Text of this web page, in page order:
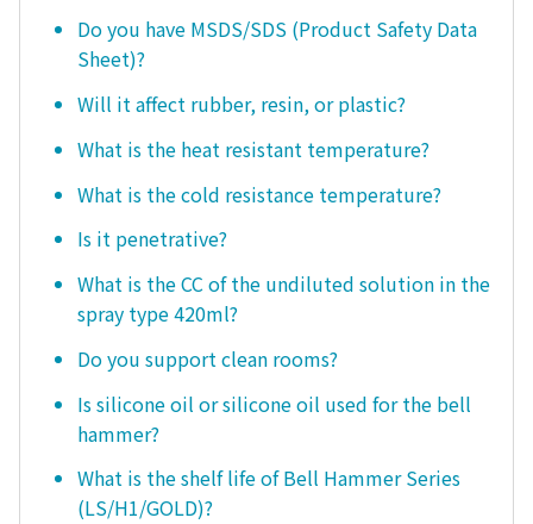
Do you have MSDS/SDS (Product Safety Data
Sheet)?
Will it affect rubber, resin, or plastic?
What is the heat resistant temperature?
What is the cold resistance temperature?
Is it penetrative?
What is the CC of the undiluted solution in the
spray type 420ml?
Do you support clean rooms?
Is silicone oil or silicone oil used for the bell
hammer?
What is the shelf life of Bell Hammer Series
(LS/H1/GOLD)?